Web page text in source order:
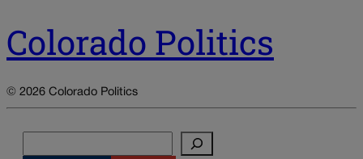
Colorado Politics
© 2026 Colorado Politics